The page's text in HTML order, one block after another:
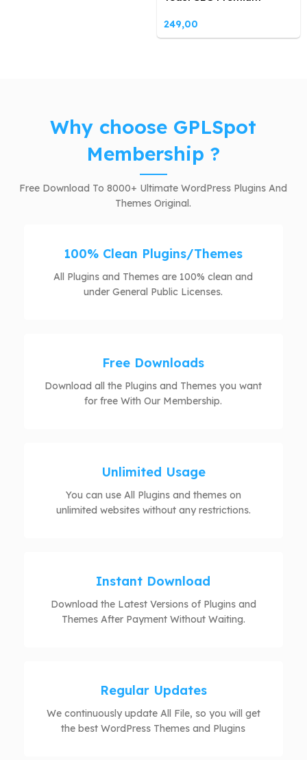
249,00
Why choose GPLSpot
Membership ?
Free Download To 8000+ Ultimate WordPress Plugins And
Themes Original.
100% Clean Plugins/Themes
All Plugins and Themes are 100% clean and
under General Public Licenses.
Free Downloads
Download all the Plugins and Themes you want
for free With Our Membership.
Unlimited Usage
You can use All Plugins and themes on
unlimited websites without any restrictions.
Instant Download
Download the Latest Versions of Plugins and
Themes After Payment Without Waiting.
Regular Updates
We continuously update All File, so you will get
the best WordPress Themes and Plugins